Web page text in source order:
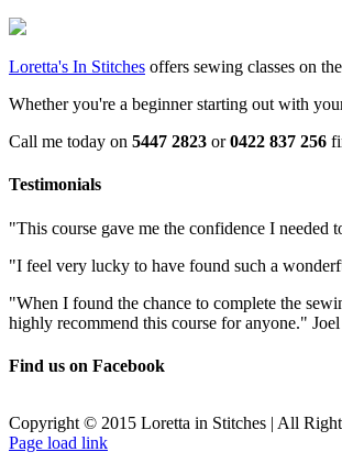
Loretta's In Stitches offers sewing classes on
Whether you're a beginner starting out with
Call me today on 5447 2823 or0422 837 256
Testimonials
"This course gave me the confidence I needed
"I feel very lucky to have found such a
"When I found the chance to complete the
highly recommend this course for anyone." Joel
Find us on Facebook
Copyright © 2015 Loretta in Stitches | All
Facebook
Page load link